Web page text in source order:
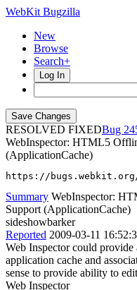
WebKit Bugzilla
New
Browse
Search+
Log In
RESOLVED FIXED
WebInspector: HTML5
(ApplicationCache)
https://bugs.webkit.org/
Summary WebInspector:
Support (ApplicationCache)
sideshowbarker
Reported 2009-03-11
Web Inspector could
application cache and
sense to provide ability to
Web Inspector